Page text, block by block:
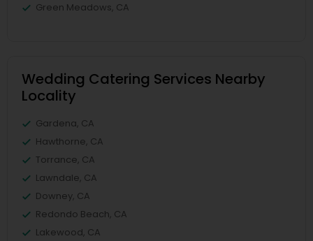
Green Meadows, CA
Wedding Catering Services Nearby
Locality
Gardena, CA
Hawthorne, CA
Torrance, CA
Lawndale, CA
Downey, CA
Redondo Beach, CA
Lakewood, CA